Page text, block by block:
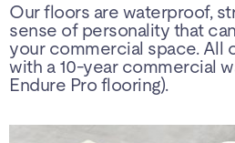
Our floors are waterproof,
sense of personality that
your commercial space. All
with a 10-year commercial
Endure Pro flooring).